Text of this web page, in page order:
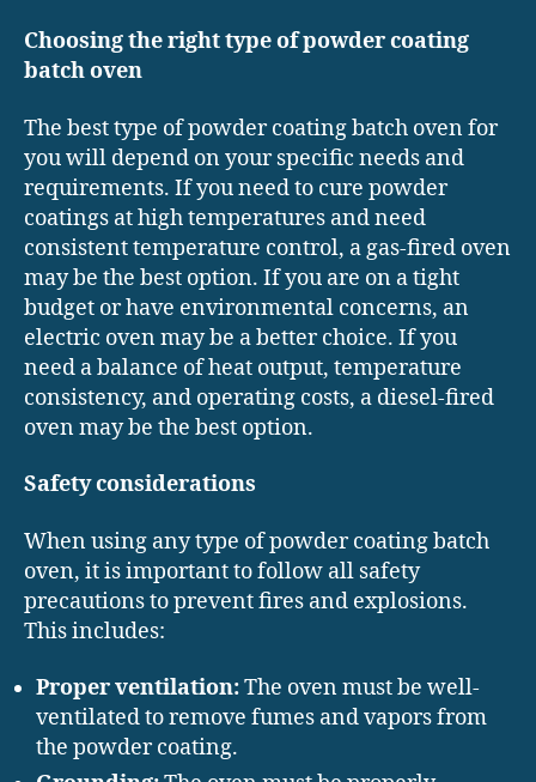
Choosing the right type of powder coating
batch oven
The best type of powder coating batch oven for
you will depend on your specific needs and
requirements. If you need to cure powder
coatings at high temperatures and need
consistent temperature control, a gas-fired oven
may be the best option. If you are on a tight
budget or have environmental concerns, an
electric oven may be a better choice. If you
need a balance of heat output, temperature
consistency, and operating costs, a diesel-fired
oven may be the best option.
Safety considerations
When using any type of powder coating batch
oven, it is important to follow all safety
precautions to prevent fires and explosions.
This includes:
Proper ventilation:The oven must be well-
ventilated to remove fumes and vapors from
the powder coating.